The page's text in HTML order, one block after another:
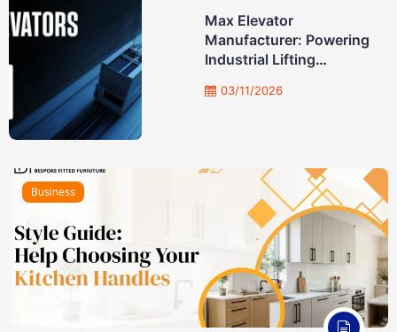
03/11/2026
Max Elevator
Manufacturer: Powering
Industrial Lifting
Business